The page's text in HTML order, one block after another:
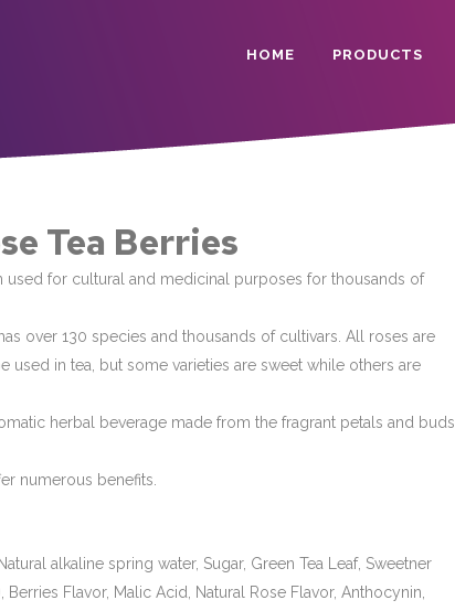
HOME PRODUCTS
Tea Berries
used for cultural and medicinal purposes for thousands of
over 130 species and thousands of cultivars. All roses are
used in tea, but some varieties are sweet while others are
herbal beverage made from the fragrant petals and buds
numerous benefits.
alkaline spring water, Sugar, Green Tea Leaf, Sweetner
Berries Flavor, Malic Acid, Natural Rose Flavor, Anthocynin,